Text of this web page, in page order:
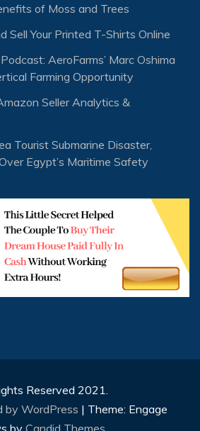
of Moss and Trees
Sell Your Printed T-Shirts Online
AeroFarms’ Marc Oshima
Farming Opportunity
Seller Analytics &
Tourist Submarine Disaster,
Egypt’s Maritime Safety
Reserved 2021.
by WordPress | Theme: Engage